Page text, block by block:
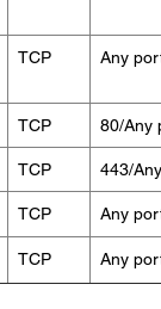
TCP Any
TCP 80/Any
TCP 443/
TCP Any
TCP Any